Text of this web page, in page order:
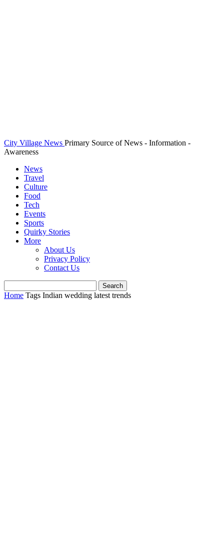
City Village News Primary Source of News - Information -
Awareness
News
Travel
Culture
Food
Tech
Events
Sports
Quirky Stories
More
About Us
Privacy Policy
Contact Us
Home Tags Indian wedding latest trends